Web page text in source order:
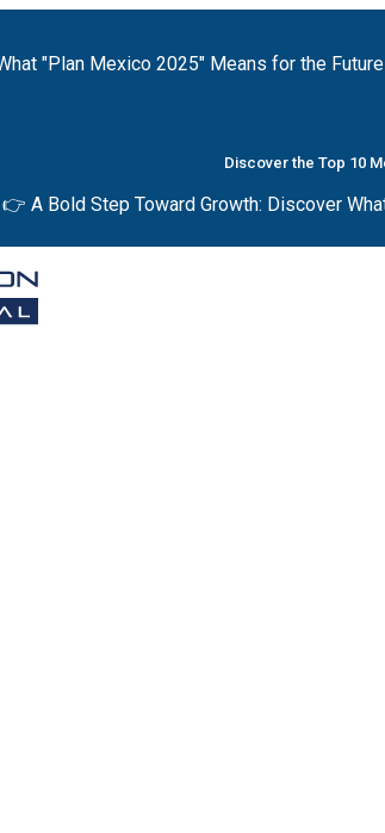
"Plan Mexico 2025" Means for the
Discover the Top 10
👉 A Bold Step Toward Growth: Discover